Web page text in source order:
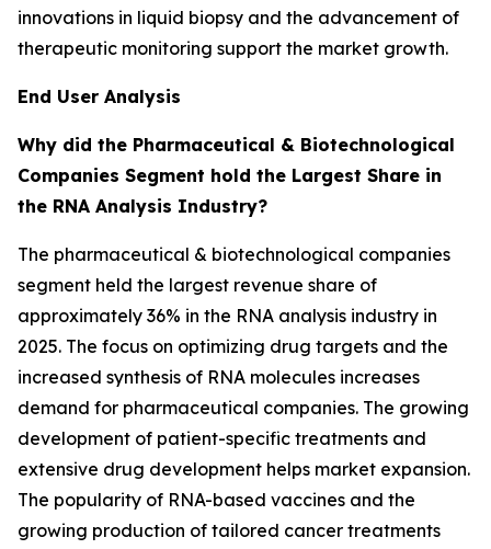
innovations in liquid biopsy and the advancement of
therapeutic monitoring support the market growth.
End User Analysis
Why did the Pharmaceutical & Biotechnological
Companies Segment hold the Largest Share in
the RNA Analysis Industry?
The pharmaceutical & biotechnological companies
segment held the largest revenue share of
approximately 36% in the RNA analysis industry in
2025. The focus on optimizing drug targets and the
increased synthesis of RNA molecules increases
demand for pharmaceutical companies. The growing
development of patient-specific treatments and
extensive drug development helps market expansion.
The popularity of RNA-based vaccines and the
growing production of tailored cancer treatments